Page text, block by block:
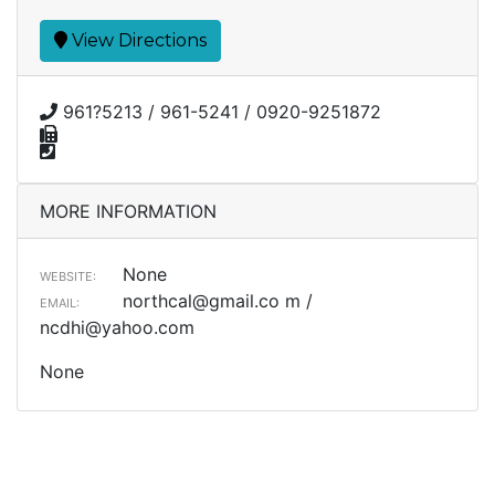
View Directions
961?5213 / 961-5241 / 0920-9251872
MORE INFORMATION
WEBSITE: None
EMAIL: northcal@gmail.co m /
ncdhi@yahoo.com
None